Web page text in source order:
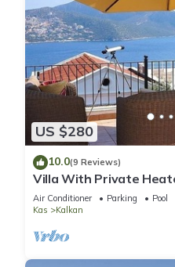
US $280
10.0(9 Reviews)
Villa With Private
And Sea Views
Air Conditioner Parking
Pool
Kas
Kalkan